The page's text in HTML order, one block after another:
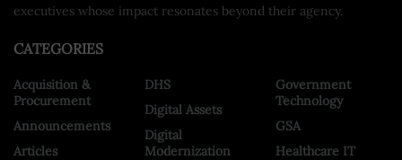
executives whose impact resonates beyond their agency.
CATEGORIES
Acquisition &
Procurement
Announcements
Articles
DHS
Digital Assets
Digital
Modernization
Government
Technology
GSA
Healthcare IT